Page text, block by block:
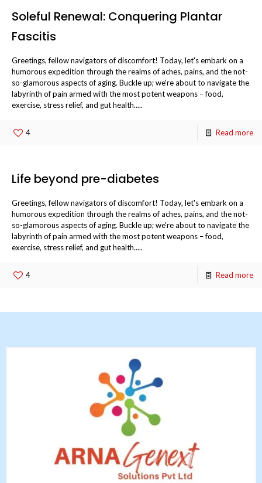
Soleful Renewal: Conquering Plantar
Fascitis
Greetings, fellow navigators of discomfort! Today, let's embark on a
humorous expedition through the realms of aches, pains, and the not-
so-glamorous aspects of aging. Buckle up; we're about to navigate the
labyrinth of pain armed with the most potent weapons – food,
exercise, stress relief, and gut health.....
4 Read more
Life beyond pre-diabetes
Greetings, fellow navigators of discomfort! Today, let's embark on a
humorous expedition through the realms of aches, pains, and the not-
so-glamorous aspects of aging. Buckle up; we're about to navigate the
labyrinth of pain armed with the most potent weapons – food,
exercise, stress relief, and gut health.....
4 Read more